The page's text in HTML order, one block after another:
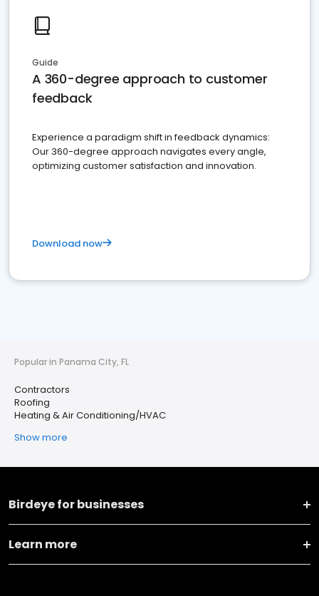
Guide
A 360-degree approach to customer
feedback
Experience a paradigm shift in feedback dynamics:
Our 360-degree approach navigates every angle,
optimizing customer satisfaction and innovation.
Download now
Popular in Panama City, FL
Contractors
Roofing
Heating & Air Conditioning/HVAC
Show more
Birdeye for businesses
Learn more